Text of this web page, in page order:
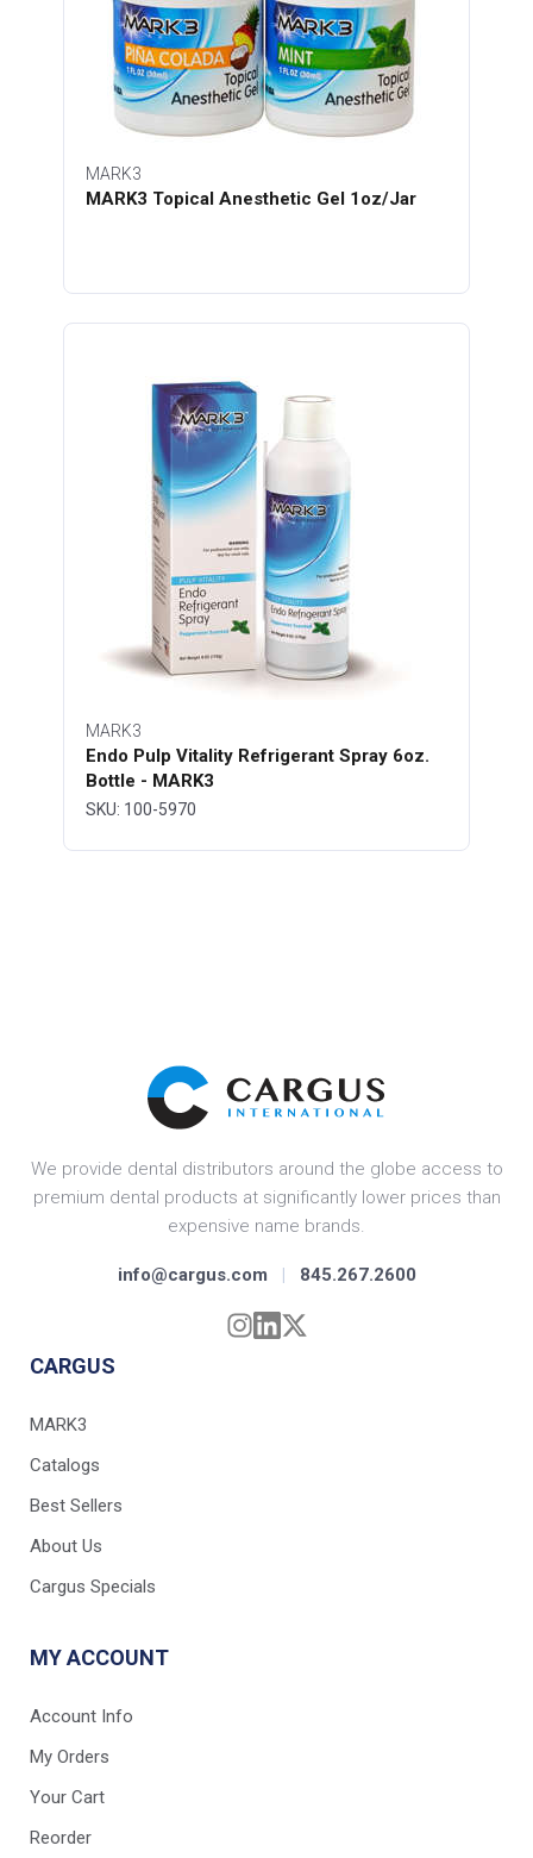
MARK3
MARK3 Topical Anesthetic Gel 1oz/Jar
MARK3
Endo Pulp Vitality Refrigerant Spray 6oz.
Bottle - MARK3
SKU: 100-5970
We provide dental distributors around the globe access to
premium dental products at significantly lower prices than
expensive name brands.
info@cargus.com | 845.267.2600
CARGUS
MARK3
Catalogs
Best Sellers
About Us
Cargus Specials
MY ACCOUNT
Account Info
My Orders
Your Cart
Reorder